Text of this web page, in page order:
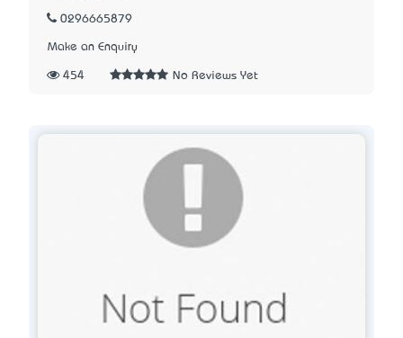
0296665879
Make an Enquiry
454 No Reviews Yet